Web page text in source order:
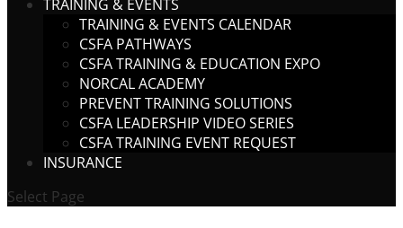
TRAINING & EVENTS
TRAINING & EVENTS CALENDAR
CSFA PATHWAYS
CSFA TRAINING & EDUCATION EXPO
NORCAL ACADEMY
PREVENT TRAINING SOLUTIONS
CSFA LEADERSHIP VIDEO SERIES
CSFA TRAINING EVENT REQUEST
INSURANCE
Select Page